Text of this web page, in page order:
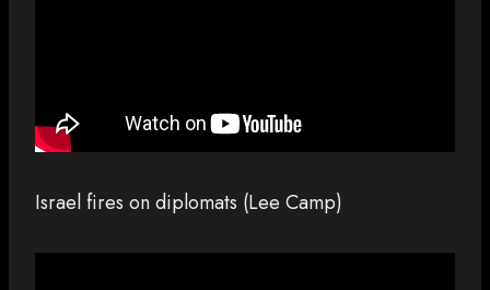
Israel fires on diplomats (Lee Camp)